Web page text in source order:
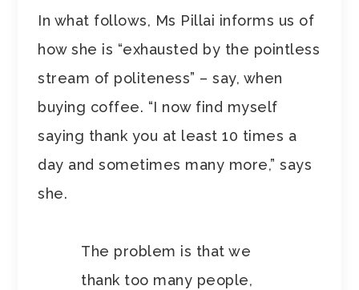
In what follows, Ms Pillai informs us of
how she is “exhausted by the pointless
stream of politeness” – say, when
buying coffee. “I now find myself
saying thank you at least 10 times a
day and sometimes many more,” says
she.
The problem is that we
thank too many people,